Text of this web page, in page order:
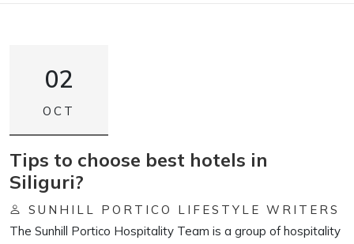
02
OCT
Tips to choose best hotels in
Siliguri?
SUNHILL PORTICO LIFESTYLE WRITERS
The Sunhill Portico Hospitality Team is a group of hospitality